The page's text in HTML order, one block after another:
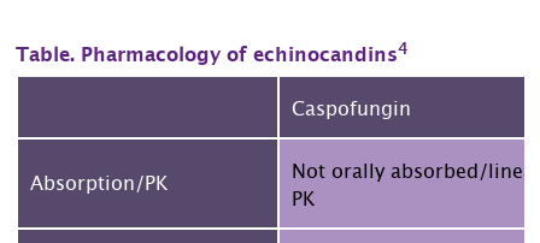
Table. Pharmacology of echinocandins4
Caspofungin
Absorption/PK Not orally absorbed/
PK